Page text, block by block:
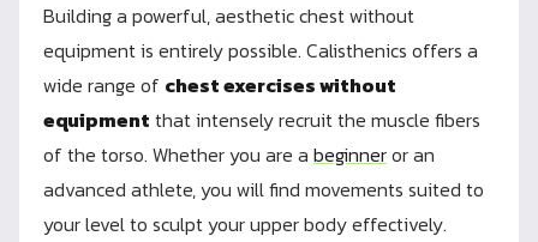
Building a powerful, aesthetic chest without
equipment is entirely possible. Calisthenics offers a
wide range of chest exercises without
equipment that intensely recruit the muscle fibers
of the torso. Whether you are a beginneror an
advanced athlete, you will find movements suited to
your level to sculpt your upper body effectively.